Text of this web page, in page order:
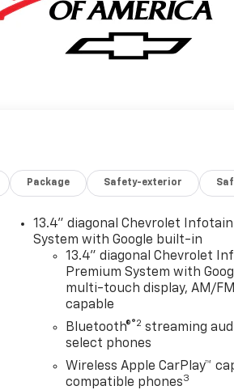
Package Safety-exterior
13.4" diagonal Chevrolet
System with Google built-in
13.4" diagonal Chevrolet
Premium System with
multi-touch display, AM/
capable
Bluetooth®®2 streaming
select phones
Wireless Apple CarPlay™
compatible phones3